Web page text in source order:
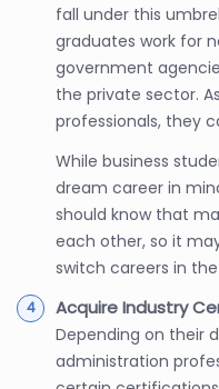
fall under this
graduates work for
government
the private sector.
professionals, they
While business
dream career in
should know that
each other, so it
switch careers in
Acquire Industry
Depending on their
administration